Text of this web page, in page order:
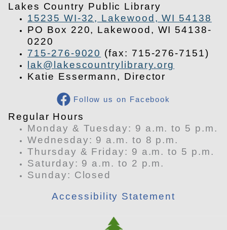
Lakes Country Public Library
15235 WI-32, Lakewood, WI 54138
PO Box 220, Lakewood, WI 54138-
0220
715-276-9020 (fax: 715-276-7151)
lak@lakescountrylibrary.org
Katie Essermann, Director
Follow us on Facebook
​Regular Hours
Monday & Tuesday: 9 a.m. to 5 p.m.
Wednesday: 9 a.m. to 8 p.m.
Thursday & Friday: 9 a.m. to 5 p.m.
Saturday: 9 a.m. to 2 p.m.
​Sunday: Closed
Accessibility Statement